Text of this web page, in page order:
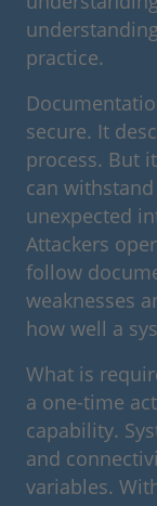
practice.
secure. It
process. But
can
unexpected
Attackers
follow
weaknesses
how well a
What is
a one-time
capability.
and
variables.